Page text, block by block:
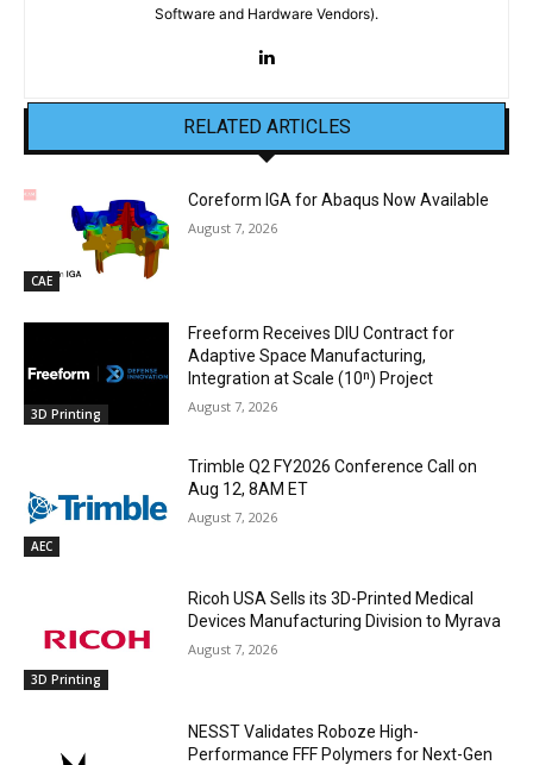
Software and Hardware Vendors).
RELATED ARTICLES
CAE
Coreform IGA for Abaqus Now Available
August 7, 2026
3D Printing
Freeform Receives DIU Contract for
Adaptive Space Manufacturing,
Integration at Scale (10ⁿ) Project
August 7, 2026
AEC
Trimble Q2 FY2026 Conference Call on
Aug 12, 8AM ET
August 7, 2026
3D Printing
Ricoh USA Sells its 3D-Printed Medical
Devices Manufacturing Division to Myrava
August 7, 2026
NESST Validates Roboze High-
Performance FFF Polymers for Next-Gen